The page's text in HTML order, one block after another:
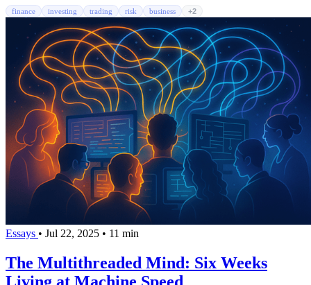
'put credit spread' actually means, this is your starting point.
finance investing trading risk business +2
Essays • Jul 22, 2025 • 11 min
The Multithreaded Mind: Six Weeks